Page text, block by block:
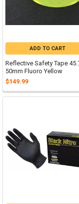
ADD TO CART
Reflective Safety Tape
50mm Fluoro Yellow
$149.99